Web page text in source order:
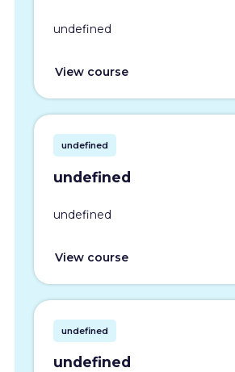
undefined
View course
undefined
undefined
undefined
View course
undefined
undefined